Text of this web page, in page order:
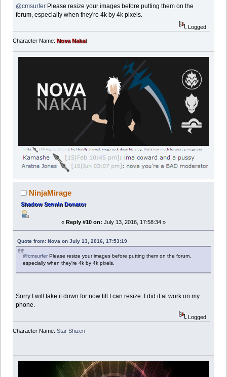
@cmsurfer Please resize your images before putting them on the
forum, especially when they're 4k by 4k pixels.
Logged
Character Name: Nova Nakai
NinjaMirage
Shadow Sennin Donator
« Reply #10 on: July 13, 2016, 17:58:34 »
Quote from: Nova on July 13, 2016, 17:53:19
@cmsurfer Please resize your images before putting them on the forum,
especially when they're 4k by 4k pixels.
Sorry I will take it down for now till I can resize. I did it at work on my
phone.
Logged
Character Name: Star Shizen